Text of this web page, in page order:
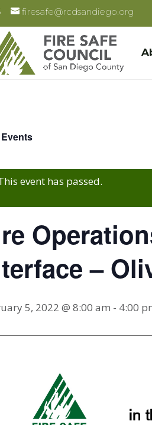
firesafe@rcdsandiego.org
event has passed.
–
5, 2022 @ 8:00 am - 4:00